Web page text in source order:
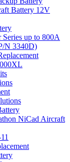
Battery 12V
up to 800A
N 3340D)
NiCad Aircraft